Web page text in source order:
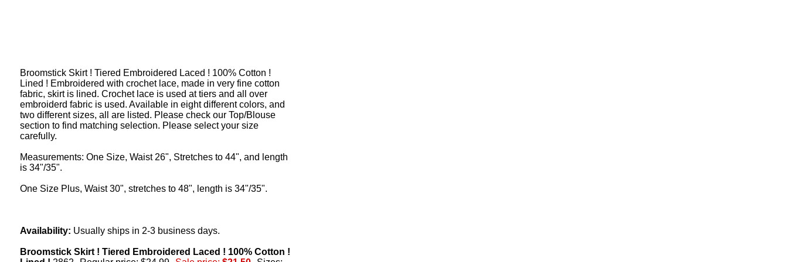
Broomstick Skirt ! Tiered Embroidered Laced ! 100% Cotton !
Lined ! Embroidered with crochet lace, made in very fine cotton
fabric, skirt is lined. Crochet lace is used at tiers and all over
embroiderd fabric is used. Available in eight different colors, and
two different sizes, all are listed. Please check our Top/Blouse
section to find matching selection. Please select your size
carefully.
Measurements: One Size, Waist 26", Stretches to 44", and length
is 34"/35".
One Size Plus, Waist 30", stretches to 48", length is 34"/35".
Availability: Usually ships in 2-3 business days.
Broomstick Skirt ! Tiered Embroidered Laced ! 100% Cotton !